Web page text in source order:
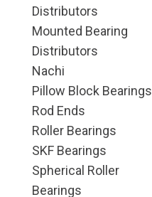
Distributors
Mounted Bearing
Distributors
Nachi
Pillow Block Bearings
Rod Ends
Roller Bearings
SKF Bearings
Spherical Roller
Bearings